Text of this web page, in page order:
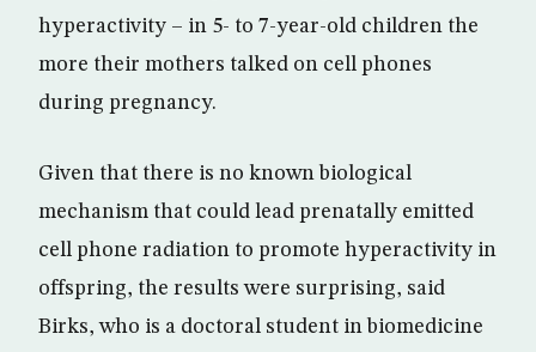
hyperactivity – in 5- to 7-year-old children the
more their mothers talked on cell phones
during pregnancy.
Given that there is no known biological
mechanism that could lead prenatally emitted
cell phone radiation to promote hyperactivity in
offspring, the results were surprising, said
Birks, who is a doctoral student in biomedicine